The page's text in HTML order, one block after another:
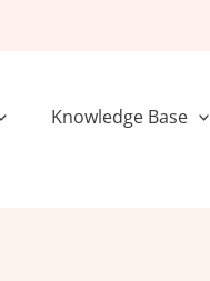
Knowledge Base